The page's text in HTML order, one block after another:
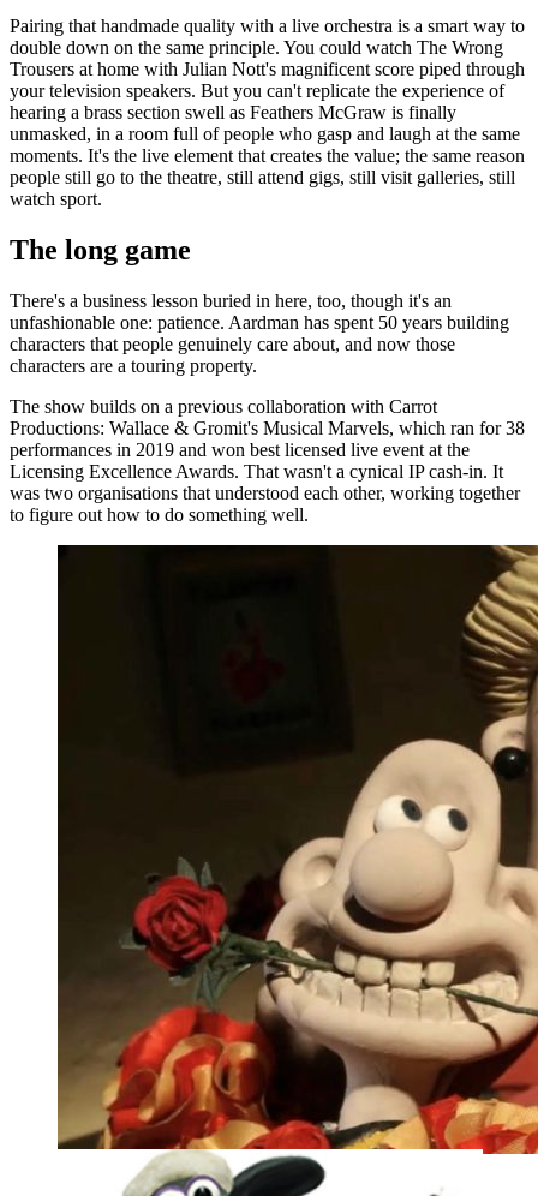
Pairing that handmade quality with a live orchestra is a smart way to
double down on the same principle. You could watch The Wrong
Trousers at home with Julian Nott's magnificent score piped through
your television speakers. But you can't replicate the experience of
hearing a brass section swell as Feathers McGraw is finally
unmasked, in a room full of people who gasp and laugh at the same
moments. It's the live element that creates the value; the same reason
people still go to the theatre, still attend gigs, still visit galleries, still
watch sport.
The long game
There's a business lesson buried in here, too, though it's an
unfashionable one: patience. Aardman has spent 50 years building
characters that people genuinely care about, and now those
characters are a touring property.
The show builds on a previous collaboration with Carrot
Productions: Wallace & Gromit's Musical Marvels, which ran for 38
performances in 2019 and won best licensed live event at the
Licensing Excellence Awards. That wasn't a cynical IP cash-in. It
was two organisations that understood each other, working together
to figure out how to do something well.